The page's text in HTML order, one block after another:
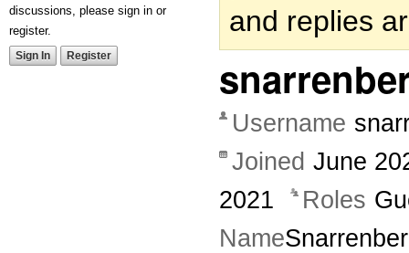
discussions, please sign in or
register.
Sign In Register
and replies
Username
Joined June
2021
Roles
Name